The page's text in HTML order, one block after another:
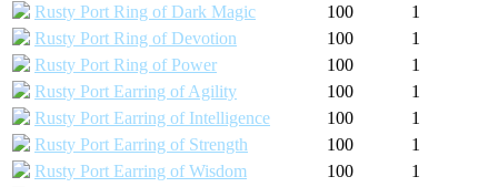
Rusty Port Ring of Dark Magic
100
1
Rusty Port Ring of Devotion
100
1
Rusty Port Ring of Power
100
1
Rusty Port Earring of Agility
100
1
Rusty Port Earring of Intelligence
100
1
Rusty Port Earring of Strength
100
1
Rusty Port Earring of Wisdom
100
1